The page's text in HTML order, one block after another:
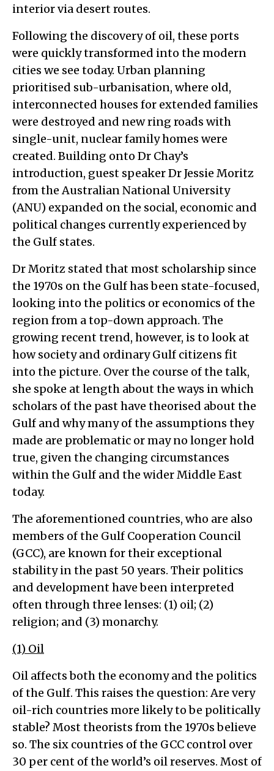
interior via desert routes.
Following the discovery of oil, these ports
were quickly transformed into the modern
cities we see today. Urban planning
prioritised sub-urbanisation, where old,
interconnected houses for extended families
were destroyed and new ring roads with
single-unit, nuclear family homes were
created. Building onto Dr Chay’s
introduction, guest speaker Dr Jessie Moritz
from the Australian National University
(ANU) expanded on the social, economic and
political changes currently experienced by
the Gulf states.
Dr Moritz stated that most scholarship since
the 1970s on the Gulf has been state-focused,
looking into the politics or economics of the
region from a top-down approach. The
growing recent trend, however, is to look at
how society and ordinary Gulf citizens fit
into the picture. Over the course of the talk,
she spoke at length about the ways in which
scholars of the past have theorised about the
Gulf and why many of the assumptions they
made are problematic or may no longer hold
true, given the changing circumstances
within the Gulf and the wider Middle East
today.
The aforementioned countries, who are also
members of the Gulf Cooperation Council
(GCC), are known for their exceptional
stability in the past 50 years. Their politics
and development have been interpreted
often through three lenses: (1) oil; (2)
religion; and (3) monarchy.
(1) Oil
Oil affects both the economy and the politics
of the Gulf. This raises the question: Are very
oil-rich countries more likely to be politically
stable? Most theorists from the 1970s believe
so. The six countries of the GCC control over
30 per cent of the world’s oil reserves. Most of